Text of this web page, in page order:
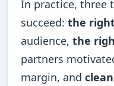
In practice, three
succeed:the
audience,the
partners
margin, and